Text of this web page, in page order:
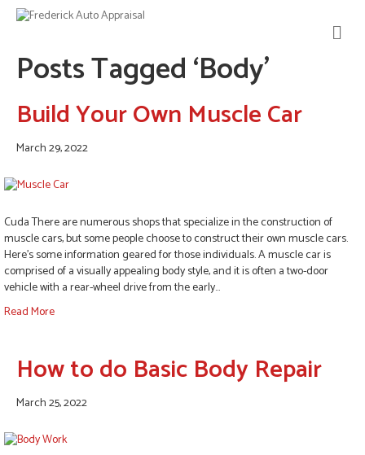
Posts Tagged ‘Body’
Build Your Own Muscle Car
March 29, 2022
Cuda There are numerous shops that specialize in the construction of
muscle cars, but some people choose to construct their own muscle cars.
Here’s some information geared for those individuals. A muscle car is
comprised of a visually appealing body style, and it is often a two-door
vehicle with a rear-wheel drive from the early…
Read More
How to do Basic Body Repair
March 25, 2022